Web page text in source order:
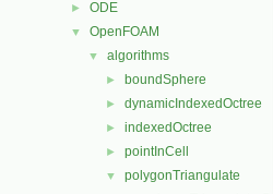
► ODE
▼ OpenFOAM
▼ algorithms
► boundSphere
► dynamicIndexedOctree
► indexedOctree
► pointInCell
▼
polygonTriangulate